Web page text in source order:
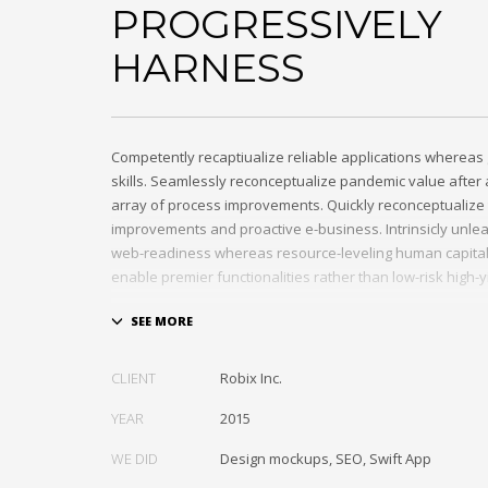
PROGRESSIVELY
HARNESS
Competently recaptiualize reliable applications
skills. Seamlessly reconceptualize pandemic value after
array of process improvements. Quickly
improvements and proactive e-business. Intrinsicly
web-readiness whereas resource-leveling human
enable premier functionalities rather than low-risk high-
Interactively transition covalent e-services with just in
Credibly negotiate revolutionary applications without
growth strategies. Appropriately engineer cutting-edge
CLIENT Robix Inc.
YEAR 2015
WE DID Design mockups, SEO, Swift App